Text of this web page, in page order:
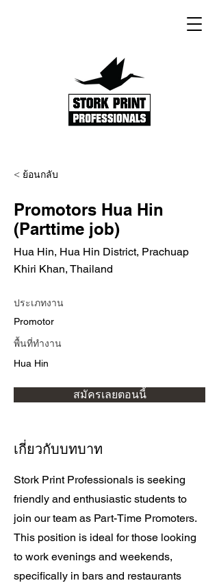
< ย้อนกลับ
Promotors Hua Hin
(Parttime job)
Hua Hin, Hua Hin District, Prachuap
Khiri Khan, Thailand
ประเภทงาน
Promotor
พื้นที่ทำงาน
Hua Hin
สมัครเลยตอนนี้
เกี่ยวกับบทบาท
Stork Print Professionals is seeking
friendly and enthusiastic students to
join our team as Part-Time Promoters.
This position is ideal for those looking
to work evenings and weekends,
specifically in bars and restaurants